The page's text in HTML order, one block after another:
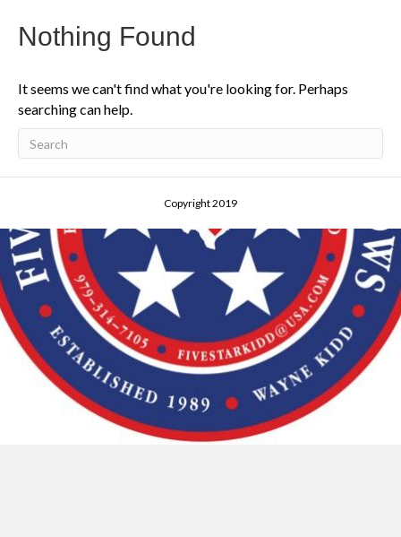
Nothing Found
It seems we can't find what you're looking for. Perhaps
searching can help.
Copyright 2019